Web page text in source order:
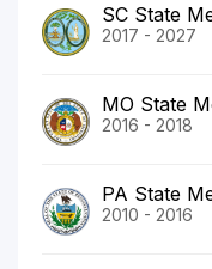
SC State
2017 - 2027
MO State
2016 - 2018
PA State
2010 - 2016